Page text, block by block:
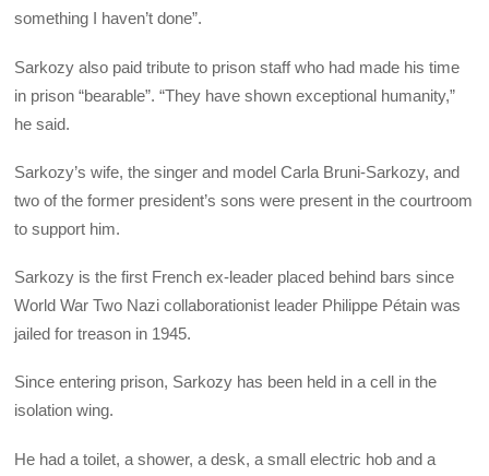
something I haven’t done”.
Sarkozy also paid tribute to prison staff who had made his time
in prison “bearable”. “They have shown exceptional humanity,”
he said.
Sarkozy’s wife, the singer and model Carla Bruni-Sarkozy, and
two of the former president’s sons were present in the courtroom
to support him.
Sarkozy is the first French ex-leader placed behind bars since
World War Two Nazi collaborationist leader Philippe Pétain was
jailed for treason in 1945.
Since entering prison, Sarkozy has been held in a cell in the
isolation wing.
He had a toilet, a shower, a desk, a small electric hob and a